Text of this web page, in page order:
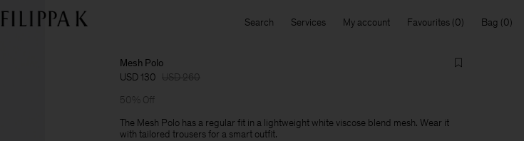
Search Services My account Favourites Bag
Mesh Polo
USD 130 USD 260
50% Off
The Mesh Polo has a regular fit in a lightweight white viscose blend mesh. Wear it
with tailored trousers for a smart outfit.